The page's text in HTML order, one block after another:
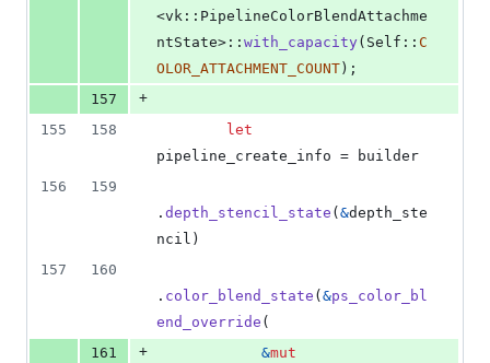
<vk :: PipelineColorBlendAttachme
ntState> :: with_capacity( Self :: C
OLOR_ATTACHMENT_COUNT ) ;
157
+
155
158
let
pipeline_create_info = builder
156
159
. depth_stencil_state ( &depth_ste
ncil )
157
160
. color_blend_state ( &ps_color_bl
end_override (
161
+ &mut